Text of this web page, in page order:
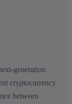
generation
cryptocurrency
between